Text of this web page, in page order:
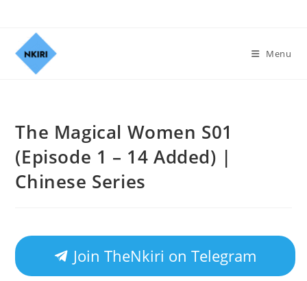
Menu
The Magical Women S01
(Episode 1 – 14 Added) |
Chinese Series
Join TheNkiri on Telegram